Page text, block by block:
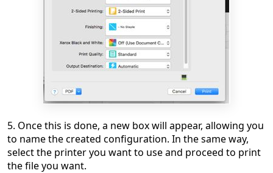
5. Once this is done, a new box will appear, allowing you
to name the created configuration. In the same way,
select the printer you want to use and proceed to print
the file you want.